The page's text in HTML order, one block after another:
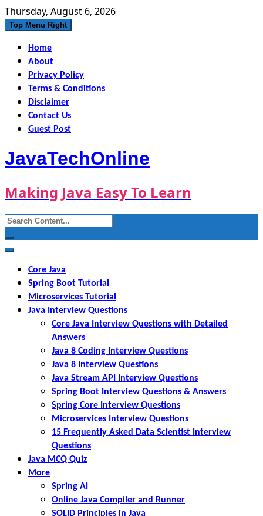
Skip
to
Thursday, August 6, 2026
Top Menu Right
Home
About
Privacy Policy
Terms & Conditions
Disclaimer
Contact Us
Guest Post
JavaTechOnline
Making Java Easy To Learn
Search
for:
Core Java
Spring Boot Tutorial
Microservices Tutorial
Java Interview Questions
Core Java Interview Questions with Detailed
Answers
Java 8 Coding Interview Questions
Java 8 Interview Questions
Java Stream API Interview Questions
Spring Boot Interview Questions & Answers
Spring Core Interview Questions
Microservices Interview Questions
15 Frequently Asked Data Scientist Interview
Questions
Java MCQ Quiz
More
Spring AI
Online Java Compiler and Runner
SOLID Principles in Java